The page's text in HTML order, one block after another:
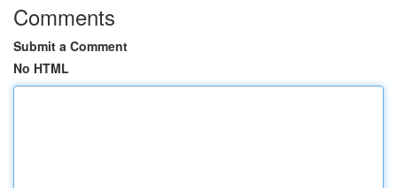
Comments
Submit a Comment
No HTML